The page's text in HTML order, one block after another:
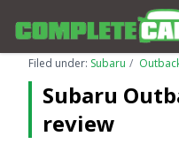
Filed under: Subaru
Subaru
review